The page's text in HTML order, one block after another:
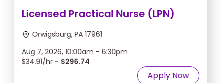
Licensed Practical Nurse (LPN)
Orwigsburg, PA 17961
Aug 7, 2026, 10:00am - 6:30pm
$34.91/hr - $296.74
Apply Now